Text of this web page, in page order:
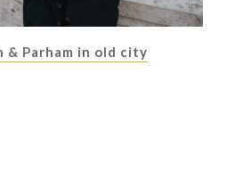
& Parham in old city